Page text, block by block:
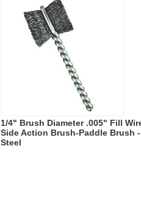
1/4" Brush Diameter .005" Fill
Side Action Brush-Paddle Brush
Steel